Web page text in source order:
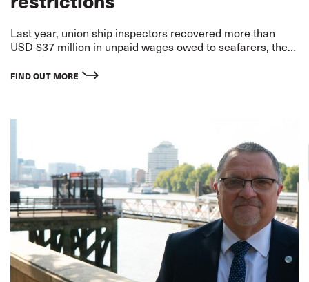
Last year, union ship inspectors recovered more than
USD $37 million in unpaid wages owed to seafarers, the
revealed in figures published today.
FIND OUT MORE